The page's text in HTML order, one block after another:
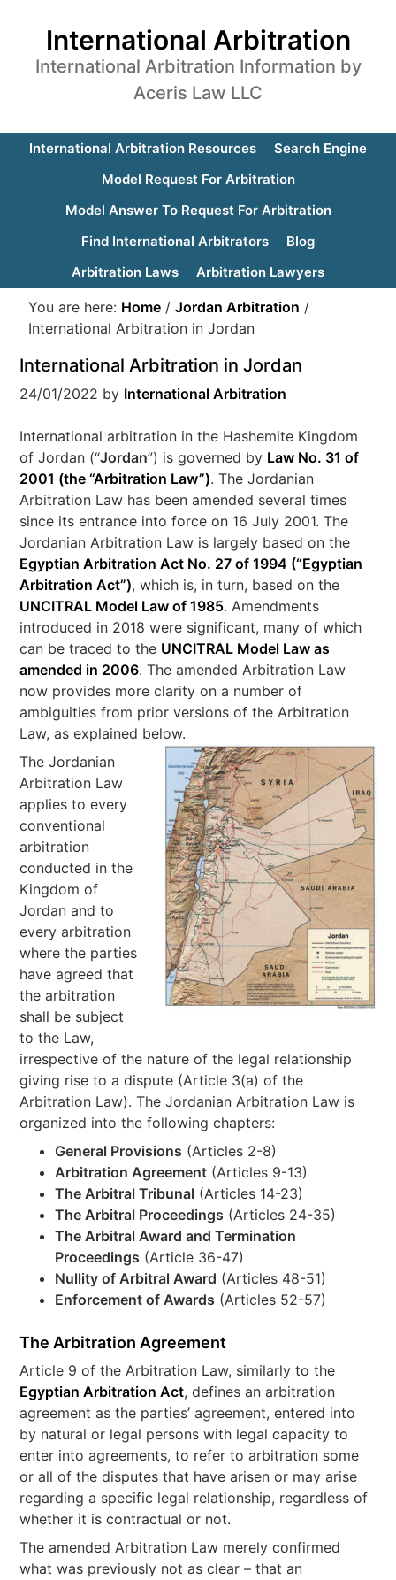
International Arbitration
International Arbitration Information by
Aceris Law LLC
International Arbitration Resources
Search Engine
Model Request For Arbitration
Model Answer To Request For Arbitration
Find International Arbitrators
Blog
Arbitration Laws
Arbitration Lawyers
You are here: Home / Jordan Arbitration /
International Arbitration in Jordan
International Arbitration in Jordan
24/01/2022 by International Arbitration
International arbitration in the Hashemite Kingdom
of Jordan (“Jordan”) is governed by Law No. 31 of
2001 (the “Arbitration Law”). The Jordanian
Arbitration Law has been amended several times
since its entrance into force on 16 July 2001. The
Jordanian Arbitration Law is largely based on the
Egyptian Arbitration Act No. 27 of 1994 (“Egyptian
Arbitration Act”), which is, in turn, based on the
UNCITRAL Model Law of 1985. Amendments
introduced in 2018 were significant, many of which
can be traced to the UNCITRAL Model Law as
amended in 2006. The amended Arbitration Law
now provides more clarity on a number of
ambiguities from prior versions of the Arbitration
Law, as explained below.
The Jordanian
Arbitration Law
applies to every
conventional
arbitration
conducted in the
Kingdom of
Jordan and to
every arbitration
where the parties
have agreed that
the arbitration
shall be subject
to the Law,
irrespective of the nature of the legal relationship
giving rise to a dispute (Article 3(a) of the
Arbitration Law). The Jordanian Arbitration Law is
organized into the following chapters:
General Provisions (Articles 2-8)
Arbitration Agreement (Articles 9-13)
The Arbitral Tribunal (Articles 14-23)
The Arbitral Proceedings (Articles 24-35)
The Arbitral Award and Termination
Proceedings (Article 36-47)
Nullity of Arbitral Award (Articles 48-51)
Enforcement of Awards (Articles 52-57)
The Arbitration Agreement
Article 9 of the Arbitration Law, similarly to the
Egyptian Arbitration Act, defines an arbitration
agreement as the parties’ agreement, entered into
by natural or legal persons with legal capacity to
enter into agreements, to refer to arbitration some
or all of the disputes that have arisen or may arise
regarding a specific legal relationship, regardless of
whether it is contractual or not.
The amended Arbitration Law merely confirmed
what was previously not as clear – that an